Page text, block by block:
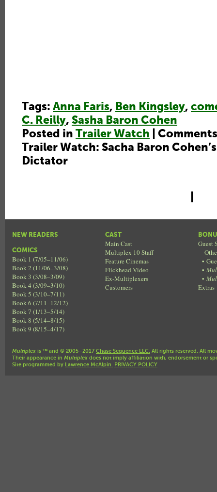
Tags: Anna Faris, Ben Kingsley,
C. Reilly, Sasha Baron Cohen
Posted in Trailer Watch
Trailer Watch: Sacha Baron
Dictator
NEW READERS
COMICS
Book 1 (7/05–11/06)
Book 2 (11/06–3/08)
Book 3 (3/08–3/09)
Book 4 (3/09–3/10)
Book 5 (3/10–7/11)
Book 6 (7/11–12/12)
Book 7 (1/13–5/14)
Book 8 (5/14–8/15)
Book 9 (8/15–4/17)
CAST
Main Cast
Multiplex 10 Staff
Feature Cinemas
Flickhead Video
Ex-Multiplexers
Customers
Guest
•
•
•
Extras
Multiplex is ™ and © 2005–2017 Chase Sequence LLC. All rights reserved. All
Their appearance in Multiplex does not imply affiliation with, endorsement or
Site programmed by Lawrence McAlpin. PRIVACY POLICY